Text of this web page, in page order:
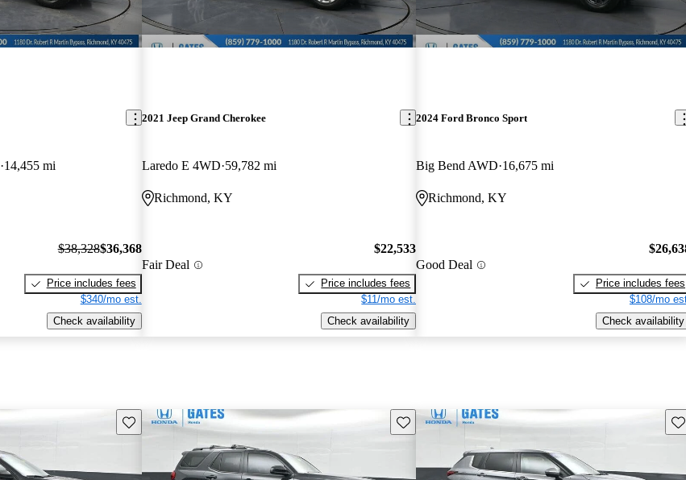
14,455 mi
$38,328$36,368
Price includes fees
$340/mo est.
Check availability
2021 Jeep Grand Cherokee
Laredo E 4WD 59,782 mi
Richmond, KY
Fair Deal
$22,533
Price includes fees
$11/mo est.
Check availability
2024 Ford Bronco Sport
Big Bend AWD 16,675 mi
Richmond, KY
Good Deal
Price includes fees
$108/mo
Check availability
Save this listing Save this listing